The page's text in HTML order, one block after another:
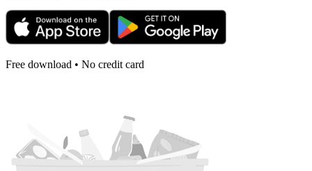
Free download • No credit card